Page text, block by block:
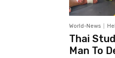
World-News
Thai
Man To